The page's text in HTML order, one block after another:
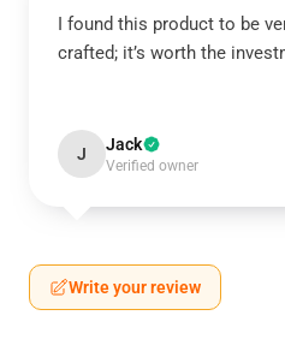
I found this product to be
crafted; it’s worth the
J Jack
Verified owner
Write your review